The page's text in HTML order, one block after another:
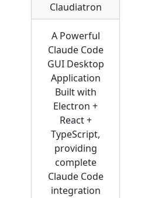
Claudiatron
A Powerful
Claude Code
GUI Desktop
Application
Built with
Electron +
React +
TypeScript,
providing
complete
Claude Code
integration